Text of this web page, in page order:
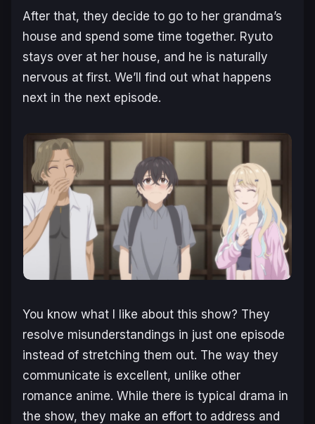
After that, they decide to go to her grandma’s
house and spend some time together. Ryuto
stays over at her house, and he is naturally
nervous at first. We’ll find out what happens
next in the next episode.
You know what I like about this show? They
resolve misunderstandings in just one episode
instead of stretching them out. The way they
communicate is excellent, unlike other
romance anime. While there is typical drama in
the show, they make an effort to address and